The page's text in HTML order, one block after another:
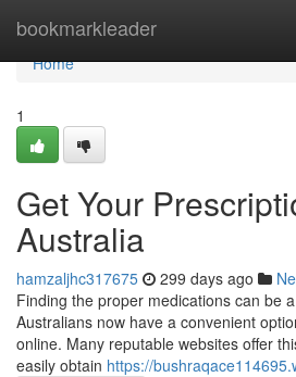
bookmarkleader
Home
Home
1
Get Your
Australia
hamzaljhc317675 299 days ago
Finding the proper medications can be
Australians now have a convenient
online. Many reputable websites offer
easily obtain https://